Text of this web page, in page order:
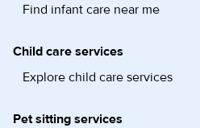
Find infant care near me
Child care services
Explore child care services
Pet sitting services